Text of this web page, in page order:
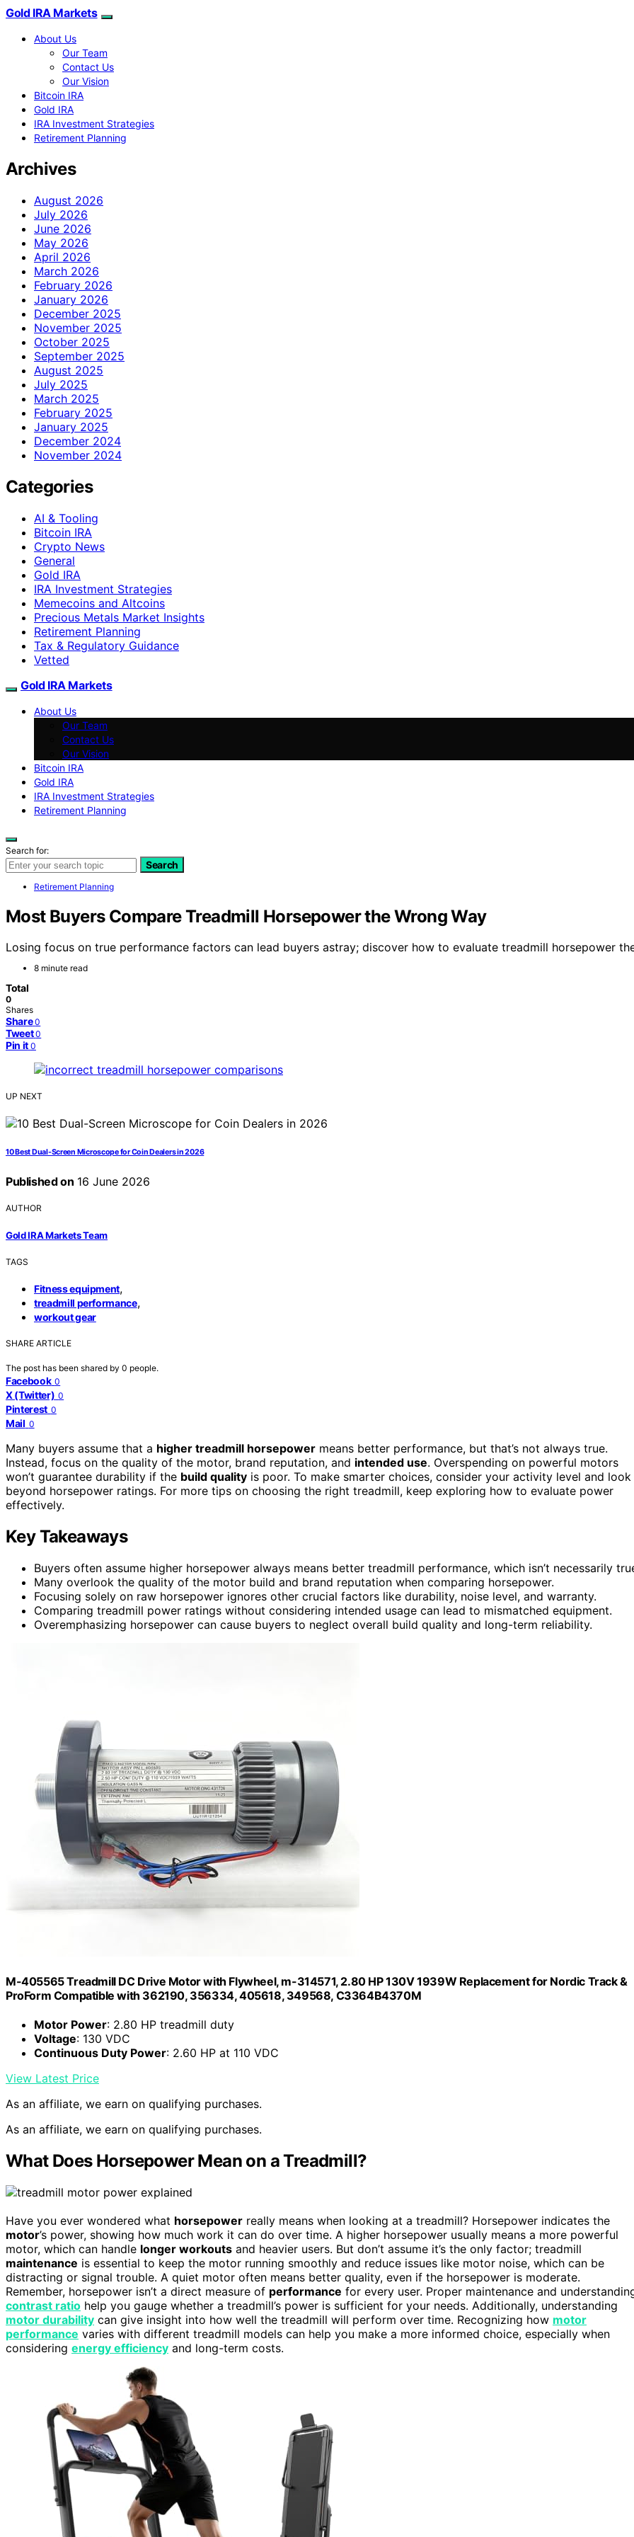
Gold IRA Markets
About Us
Our Team
Contact Us
Our Vision
Bitcoin IRA
Gold IRA
IRA Investment Strategies
Retirement Planning
Archives
August 2026
July 2026
June 2026
May 2026
April 2026
March 2026
February 2026
January 2026
December 2025
November 2025
October 2025
September 2025
August 2025
July 2025
March 2025
February 2025
January 2025
December 2024
November 2024
Categories
AI & Tooling
Bitcoin IRA
Crypto News
General
Gold IRA
IRA Investment Strategies
Memecoins and Altcoins
Precious Metals Market Insights
Retirement Planning
Tax & Regulatory Guidance
Vetted
Gold IRA Markets
About Us
Our Team
Contact Us
Our Vision
Bitcoin IRA
Gold IRA
IRA Investment Strategies
Retirement Planning
Search for:
Search
Retirement Planning
Most Buyers Compare Treadmill Horsepower the Wrong Way
Losing focus on true performance factors can lead buyers astray; discover how to evaluate treadmill horsepower
8 minute read
Total
0
Shares
Share 0
Tweet 0
Pin it 0
UP NEXT
10 Best Dual-Screen Microscope for Coin Dealers in 2026
Published on 16 June 2026
AUTHOR
Gold IRA Markets Team
TAGS
Fitness equipment,
treadmill performance,
workout gear
SHARE ARTICLE
The post has been shared by 0 people.
Facebook 0
X (Twitter) 0
Pinterest 0
Mail 0
Many buyers assume that a higher treadmill horsepower means better performance, but that’s not always true.
Instead, focus on the quality of the motor, brand reputation, and intended use. Overspending on powerful motors
won’t guarantee durability if the build quality is poor. To make smarter choices, consider your activity level and look
beyond horsepower ratings. For more tips on choosing the right treadmill, keep exploring how to evaluate power
effectively.
Key Takeaways
Buyers often assume higher horsepower always means better treadmill performance, which isn’t necessarily
Many overlook the quality of the motor build and brand reputation when comparing horsepower.
Focusing solely on raw horsepower ignores other crucial factors like durability, noise level, and warranty.
Comparing treadmill power ratings without considering intended usage can lead to mismatched equipment.
Overemphasizing horsepower can cause buyers to neglect overall build quality and long-term reliability.
M-405565 Treadmill DC Drive Motor with Flywheel, m-314571, 2.80 HP 130V 1939W Replacement for Nordic Track &
ProForm Compatible with 362190, 356334, 405618, 349568, C3364B4370M
Motor Power: 2.80 HP treadmill duty
Voltage: 130 VDC
Continuous Duty Power: 2.60 HP at 110 VDC
View Latest Price
As an affiliate, we earn on qualifying purchases.
As an affiliate, we earn on qualifying purchases.
What Does Horsepower Mean on a Treadmill?
Have you ever wondered what horsepower really means when looking at a treadmill? Horsepower indicates the
motor’s power, showing how much work it can do over time. A higher horsepower usually means a more powerful
motor, which can handle longer workouts and heavier users. But don’t assume it’s the only factor; treadmill
maintenance is essential to keep the motor running smoothly and reduce issues like motor noise, which can be
distracting or signal trouble. A quiet motor often means better quality, even if the horsepower is moderate.
Remember, horsepower isn’t a direct measure of performance for every user. Proper maintenance and
contrast ratio help you gauge whether a treadmill’s power is sufficient for your needs. Additionally, understanding
motor durability can give insight into how well the treadmill will perform over time. Recognizing how motor
performance varies with different treadmill models can help you make a more informed choice, especially when
considering energy efficiency and long-term costs.